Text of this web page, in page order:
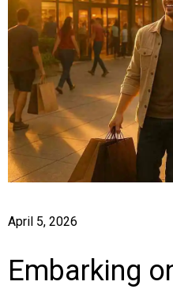
April 5, 2026
Embarking